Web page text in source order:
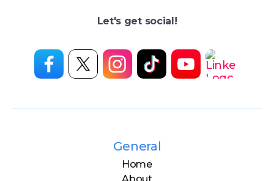
Let's get social!
General
Home